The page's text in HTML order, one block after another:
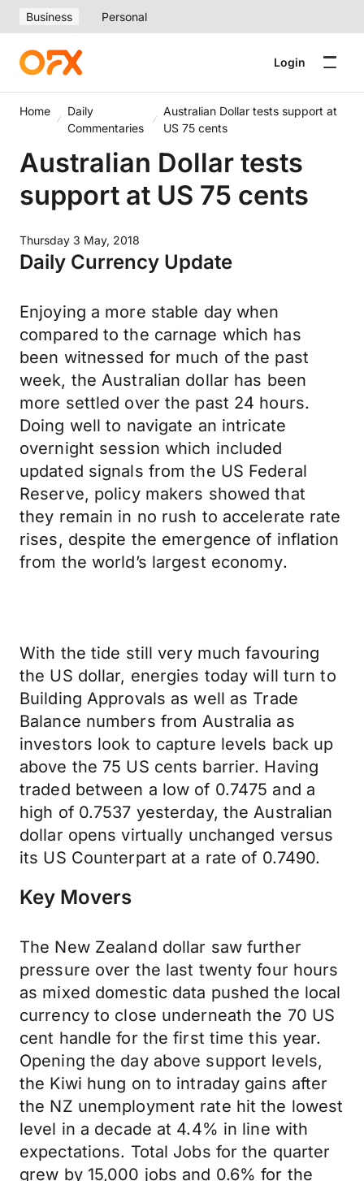
Business Personal
Login
Home
Daily
Commentaries
Australian Dollar tests support at
US 75 cents
Australian Dollar tests
support at US 75 cents
Thursday 3 May, 2018
Daily Currency Update
Enjoying a more stable day when
compared to the carnage which has
been witnessed for much of the past
week, the Australian dollar has been
more settled over the past 24 hours.
Doing well to navigate an intricate
overnight session which included
updated signals from the US Federal
Reserve, policy makers showed that
they remain in no rush to accelerate rate
rises, despite the emergence of inflation
from the world’s largest economy.
With the tide still very much favouring
the US dollar, energies today will turn to
Building Approvals as well as Trade
Balance numbers from Australia as
investors look to capture levels back up
above the 75 US cents barrier. Having
traded between a low of 0.7475 and a
high of 0.7537 yesterday, the Australian
dollar opens virtually unchanged versus
its US Counterpart at a rate of 0.7490.
Key Movers
The New Zealand dollar saw further
pressure over the last twenty four hours
as mixed domestic data pushed the local
currency to close underneath the 70 US
cent handle for the first time this year.
Opening the day above support levels,
the Kiwi hung on to intraday gains after
the NZ unemployment rate hit the lowest
level in a decade at 4.4% in line with
expectations. Total Jobs for the quarter
grew by 15,000 jobs and 0.6% for the